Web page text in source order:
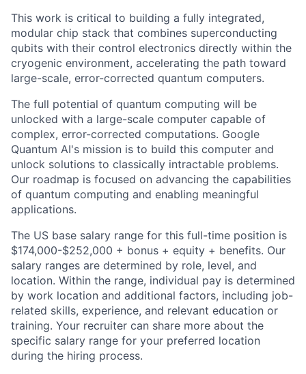
This work is critical to building a fully integrated,
modular chip stack that combines superconducting
qubits with their control electronics directly within the
cryogenic environment, accelerating the path toward
large-scale, error-corrected quantum computers.
The full potential of quantum computing will be
unlocked with a large-scale computer capable of
complex, error-corrected computations. Google
Quantum AI's mission is to build this computer and
unlock solutions to classically intractable problems.
Our roadmap is focused on advancing the capabilities
of quantum computing and enabling meaningful
applications.
The US base salary range for this full-time position is
$174,000-$252,000 + bonus + equity + benefits. Our
salary ranges are determined by role, level, and
location. Within the range, individual pay is determined
by work location and additional factors, including job-
related skills, experience, and relevant education or
training. Your recruiter can share more about the
specific salary range for your preferred location
during the hiring process.